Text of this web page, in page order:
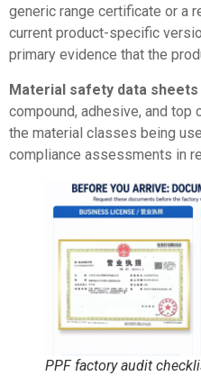
generic range certificate or a
current product-specific
primary evidence that the
Material safety data sheets
compound, adhesive, and top
the material classes being
compliance assessments in
PPF factory audit